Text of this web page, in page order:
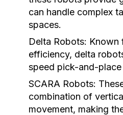
can handle complex
spaces.
Delta Robots: Known
efficiency, delta
speed pick-and-
SCARA Robots:
combination of
movement, making